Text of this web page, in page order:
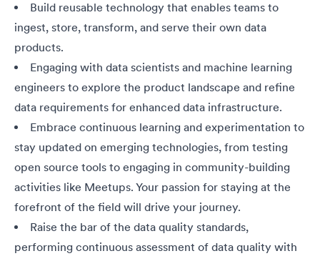
Build reusable technology that enables teams to
ingest, store, transform, and serve their own data
products.
Engaging with data scientists and machine learning
engineers to explore the product landscape and refine
data requirements for enhanced data infrastructure.
Embrace continuous learning and experimentation to
stay updated on emerging technologies, from testing
open source tools to engaging in community-building
activities like Meetups. Your passion for staying at the
forefront of the field will drive your journey.
Raise the bar of the data quality standards,
performing continuous assessment of data quality with